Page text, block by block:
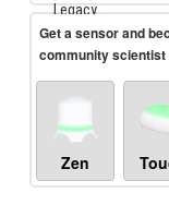
Legacy...
Get a sensor and
community scientist
Zen